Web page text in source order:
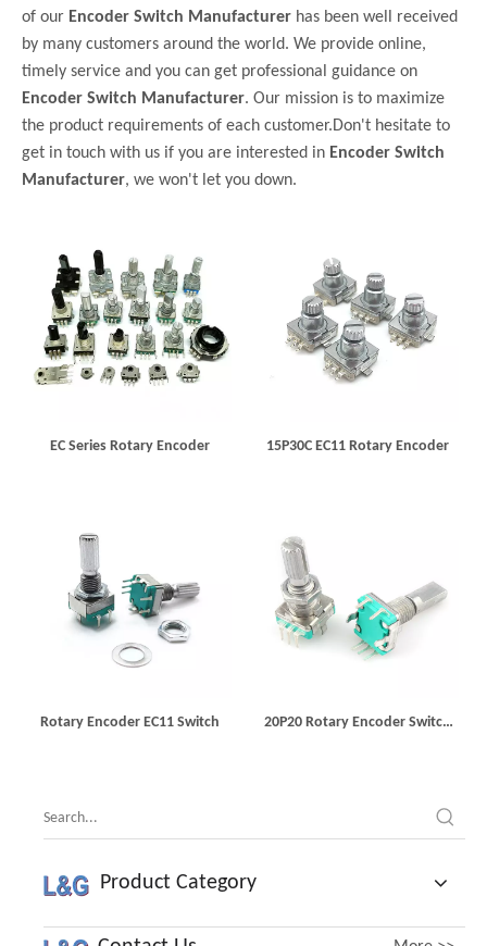
of our Encoder Switch Manufacturer has been well received
by many customers around the world. We provide online,
timely service and you can get professional guidance on
Encoder Switch Manufacturer. Our mission is to maximize
the product requirements of each customer.Don't hesitate to
get in touch with us if you are interested in Encoder Switch
Manufacturer, we won't let you down.
EC Series Rotary Encoder 15P30C EC11 Rotary Encoder
Rotary Encoder EC11 Switch
20P20 Rotary Encoder Switch
Product Category